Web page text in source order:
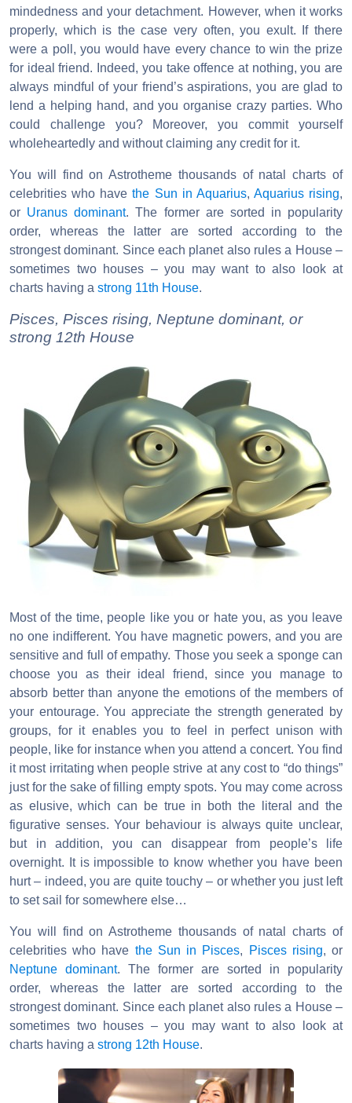
mindedness and your detachment. However, when it works
properly, which is the case very often, you exult. If there
were a poll, you would have every chance to win the prize
for ideal friend. Indeed, you take offence at nothing, you are
always mindful of your friend’s aspirations, you are glad to
lend a helping hand, and you organise crazy parties. Who
could challenge you? Moreover, you commit yourself
wholeheartedly and without claiming any credit for it.
You will find on Astrotheme thousands of natal charts of
celebrities who havethe Sun in Aquarius, Aquarius rising,
or Uranus dominant. The former are sorted in popularity
order, whereas the latter are sorted according to the
strongest dominant. Since each planet also rules a House –
sometimes two houses – you may want to also look at
charts having a strong 11th House.
Pisces, Pisces rising, Neptune dominant, or
strong 12th House
Most of the time, people like you or hate you, as you leave
no one indifferent. You have magnetic powers, and you are
sensitive and full of empathy. Those you seek a sponge can
choose you as their ideal friend, since you manage to
absorb better than anyone the emotions of the members of
your entourage. You appreciate the strength generated by
groups, for it enables you to feel in perfect unison with
people, like for instance when you attend a concert. You find
it most irritating when people strive at any cost to “do things”
just for the sake of filling empty spots. You may come across
as elusive, which can be true in both the literal and the
figurative senses. Your behaviour is always quite unclear,
but in addition, you can disappear from people’s life
overnight. It is impossible to know whether you have been
hurt – indeed, you are quite touchy – or whether you just left
to set sail for somewhere else…
You will find on Astrotheme thousands of natal charts of
celebrities who have the Sun in Pisces, Pisces rising, or
Neptune dominant. The former are sorted in popularity
order, whereas the latter are sorted according to the
strongest dominant. Since each planet also rules a House –
sometimes two houses – you may want to also look at
charts having a strong 12th House.